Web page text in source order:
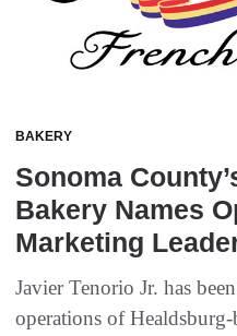
BAKERY
Sonoma
Bakery Names
Marketing
Javier Tenorio Jr. has
operations of Healdsburg-